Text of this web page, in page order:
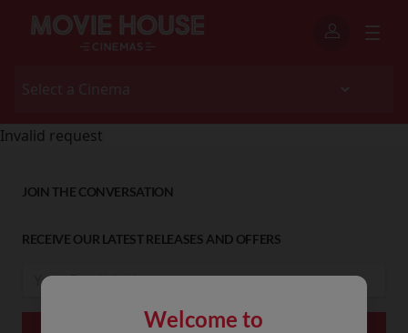
Welcome to
Invalid request
JOIN THE CONVERSATION
RECEIVE OUR LATEST RELEASES AND OFFERS